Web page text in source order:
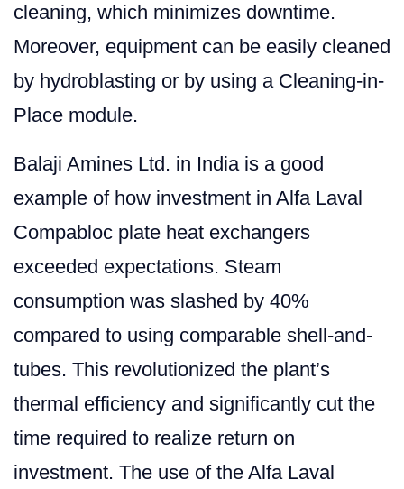
cleaning, which minimizes downtime.
Moreover, equipment can be easily cleaned
by hydroblasting or by using a Cleaning-in-
Place module.
Balaji Amines Ltd. in India is a good
example of how investment in Alfa Laval
Compabloc plate heat exchangers
exceeded expectations. Steam
consumption was slashed by 40%
compared to using comparable shell-and-
tubes. This revolutionized the plant’s
thermal efficiency and significantly cut the
time required to realize return on
investment. The use of the Alfa Laval